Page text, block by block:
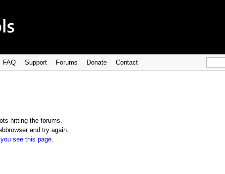
FAQ Support Forums Donate Contact
hitting the forums.
and try again.
see this page.